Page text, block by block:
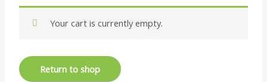
Your cart is currently empty.
Return to shop